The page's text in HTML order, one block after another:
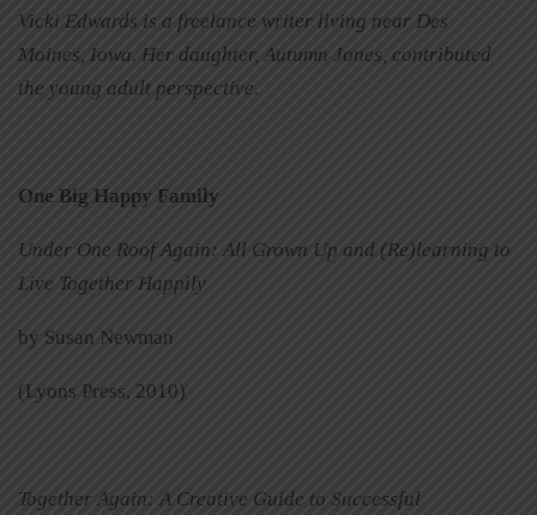
Vicki Edwards is a freelance writer living near Des
Moines, Iowa. Her daughter, Autumn Jones, contributed
the young adult perspective.
One Big Happy Family
Under One Roof Again: All Grown Up and (Re)learning to
Live Together Happily
by Susan Newman
(Lyons Press, 2010)
Together Again: A Creative Guide to Successful